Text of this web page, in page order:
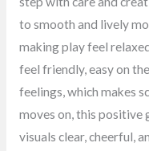
to smooth and lively
making play feel
feel friendly, easy on
feelings, which makes
moves on, this positive
visuals clear, cheerful,